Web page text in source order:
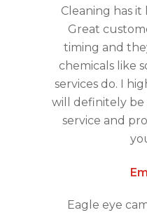
Cleaning has
Great
timing and
chemicals like
services do. I
will definitely be
service and
Eagle eye